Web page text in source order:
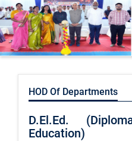
HOD Of Departments
D.El.Ed.
Education)